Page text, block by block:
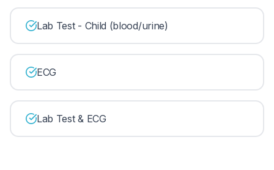
Lab Test - Child (blood/urine)
ECG
Lab Test & ECG